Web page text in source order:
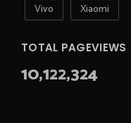
Vivo
Xiaomi
TOTAL PAGEVIEWS
10,122,324